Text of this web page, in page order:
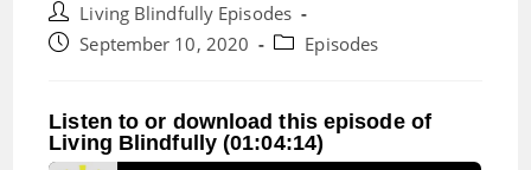
Post
author:
Living Blindfully Episodes
PostSeptember 10, 2020
PostEpisodes
Listen to or download this episode of
Living Blindfully (01:04:14)